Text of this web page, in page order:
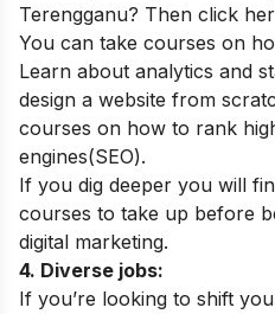
Terengganu? Then click
You can take courses on
Learn about analytics and
design a website from
courses on how to rank
engines(SEO).
If you dig deeper you will
courses to take up before
digital marketing.
4. Diverse jobs:
If you’re looking to shift